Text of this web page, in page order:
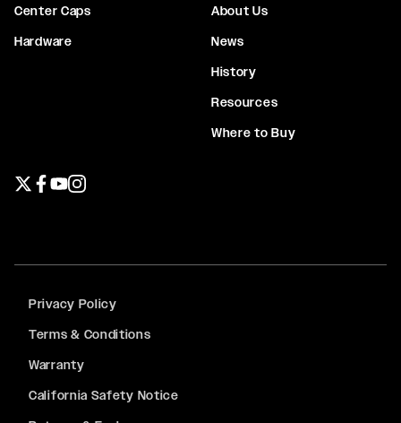
Center Caps
Hardware
About Us
News
History
Resources
Where to Buy
Privacy Policy
Terms & Conditions
Warranty
California Safety Notice